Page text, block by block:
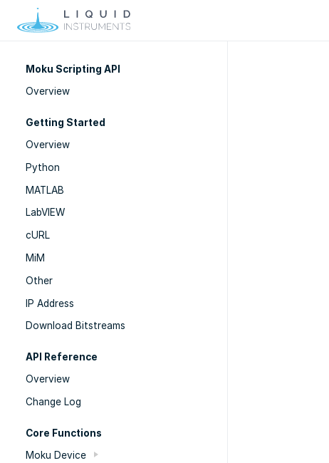
Moku Scripting API
Overview
Getting Started
Overview
Python
MATLAB
LabVIEW
cURL
MiM
Other
IP Address
Download Bitstreams
API Reference
Overview
Change Log
Core Functions
Moku Device